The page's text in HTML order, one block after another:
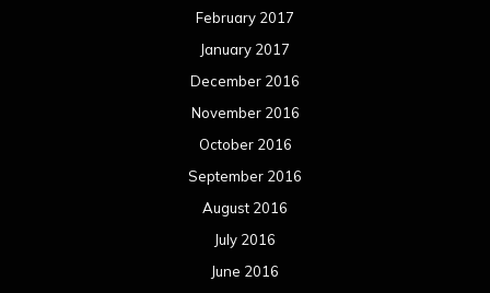
February 2017
January 2017
December 2016
November 2016
October 2016
September 2016
August 2016
July 2016
June 2016